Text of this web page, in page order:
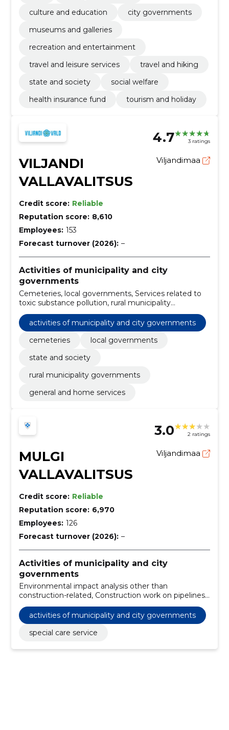
culture and education
city governments
museums and galleries
recreation and entertainment
travel and leisure services
travel and hiking
state and society
social welfare
health insurance fund
tourism and holiday
4.7 3 ratings
VILJANDI
VALLAVALITSUS
Viljandimaa
Credit score: Reliable
Reputation score: 8,610
Employees: 153
Forecast turnover (2026): –
Activities of municipality and city
governments
Cemeteries, local governments, Services related to
toxic substance pollution, rural municipality
and logging products, tractors, Office building
construction work, Construction work for
kindergartens
activities of municipality and city governments
cemeteries
local governments
state and society
rural municipality governments
general and home services
3.0 2 ratings
MULGI
VALLAVALITSUS
Viljandimaa
Credit score: Reliable
Reputation score: 6,970
Employees: 126
Forecast turnover (2026): –
Activities of municipality and city
governments
Environmental impact analysis other than
construction-related, Construction work on pipelines,
communication and power lines, roads, roads, airfields
and railways; coating work, Construction work for
school buildings, Charger with front bucket,
Engineering and construction works, Architectural,
Environmental planning, Architectural and related
activities of municipality and city governments
special care service